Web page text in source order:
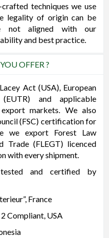
techniques we use
legality of origin can be
not aligned with our
and best practice.
OFFER ?
Act (USA), European
and applicable
markets. We also
(FSC) certification for
we export Forest Law
Trade (FLEGT) licenced
with every shipment.
and certified by
France
Compliant, USA